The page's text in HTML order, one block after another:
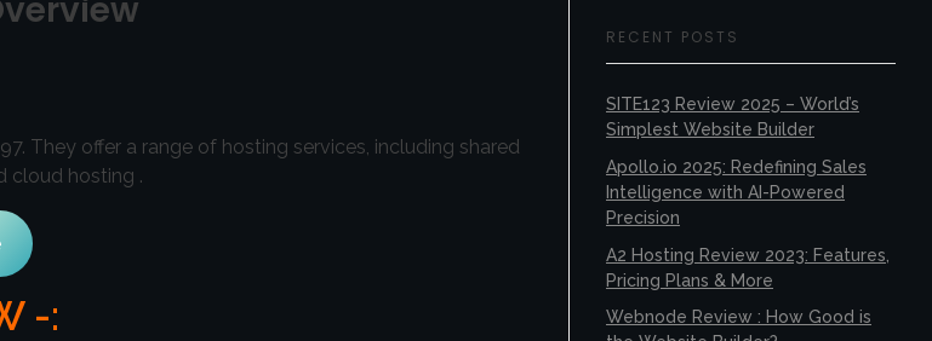
They offer a range of hosting services, including shared
cloud hosting .
-:
RECENT POSTS
SITE123 Review 2025 – World’s
Simplest Website Builder
Apollo.io 2025: Redefining Sales
Intelligence with AI-Powered
Precision
A2 Hosting Review 2023: Features,
Pricing Plans & More
Webnode Review : How Good is